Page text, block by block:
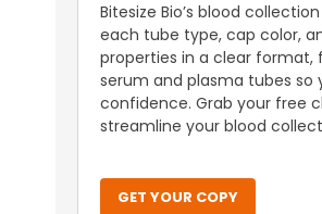
Bitesize Bio’s blood
each tube type, cap color,
properties in a clear format,
serum and plasma tubes so
confidence. Grab your free
streamline your blood
GET YOUR COPY